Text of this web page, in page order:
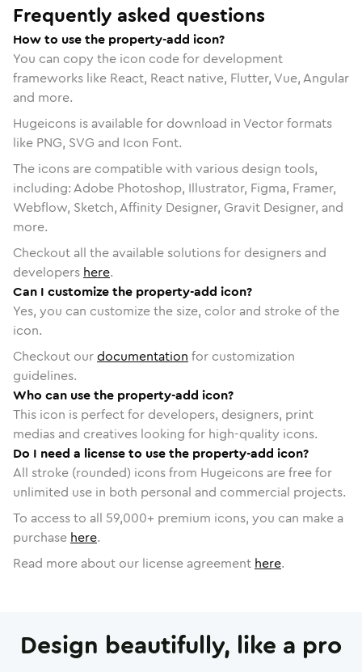
Frequently asked questions
How to use the property-add icon?
You can copy the icon code for development
frameworks like React, React native, Flutter, Vue, Angular
and more.
Hugeicons is available for download in Vector formats
like PNG, SVG and Icon Font.
The icons are compatible with various design tools,
including: Adobe Photoshop, Illustrator, Figma, Framer,
Webflow, Sketch, Affinity Designer, Gravit Designer, and
more.
Checkout all the available solutions for designers and
developers here.
Can I customize the property-add icon?
Yes, you can customize the size, color and stroke of the
icon.
Checkout ourdocumentation for customization
guidelines.
Who can use the property-add icon?
This icon is perfect for developers, designers, print
medias and creatives looking for high-quality icons.
Do I need a license to use the property-add icon?
All stroke (rounded) icons from Hugeicons are free for
unlimited use in both personal and commercial projects.
To access to all 59,000+ premium icons, you can make a
purchase here.
Read more about our license agreement here.
Design beautifully, like a pro